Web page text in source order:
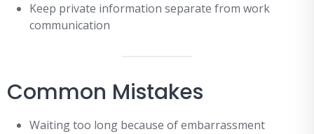
Keep private information separate from work
communication
Common Mistakes
Waiting too long because of embarrassment